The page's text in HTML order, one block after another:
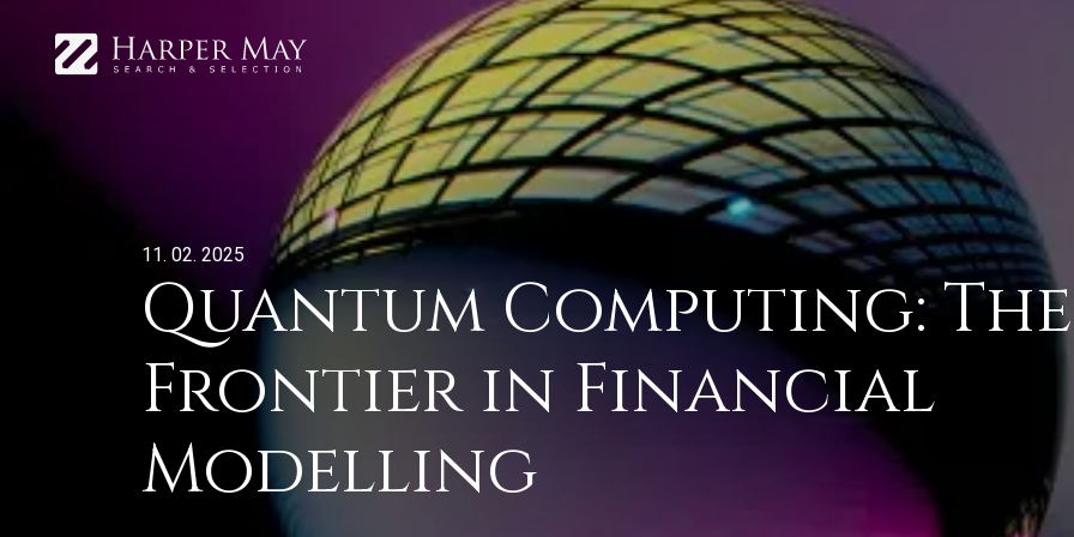
11. 02. 2025
Quantum Computing:
Frontier in Financial
Modelling